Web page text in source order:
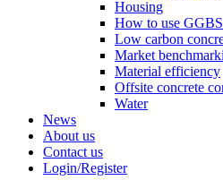
Housing
How to use
Low carbon
Market
Material efficiency
Offsite concrete
Water
News
About us
Contact us
Login/Register